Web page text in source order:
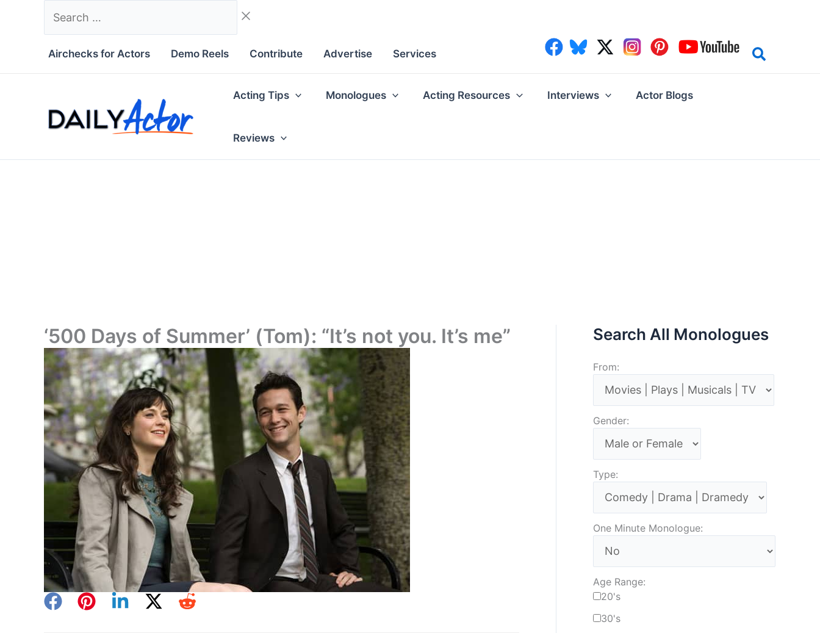
Airchecks for Actors Demo Reels Contribute Advertise Services
Acting Tips Monologues Acting Resources Interviews Actor Blogs
Reviews
‘500 Days of Summer’ (Tom): “It’s not you. It’s me” Search All Monologues
From:
Gender:
Type:
One Minute Monologue:
Age Range:
20's
30's